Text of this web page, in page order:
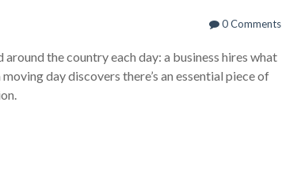
0 Comments
around the country each day: a business hires what
day discovers there’s an essential piece of